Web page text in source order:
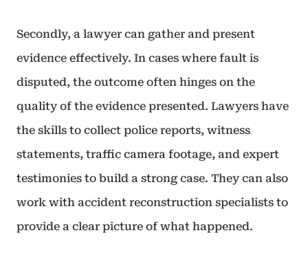
Secondly, a lawyer can gather and present
evidence effectively. In cases where fault is
disputed, the outcome often hinges on the
quality of the evidence presented. Lawyers have
the skills to collect police reports, witness
statements, traffic camera footage, and expert
testimonies to build a strong case. They can also
work with accident reconstruction specialists to
provide a clear picture of what happened.